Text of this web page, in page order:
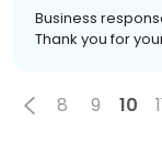
Business
Thank you for
8 9 10